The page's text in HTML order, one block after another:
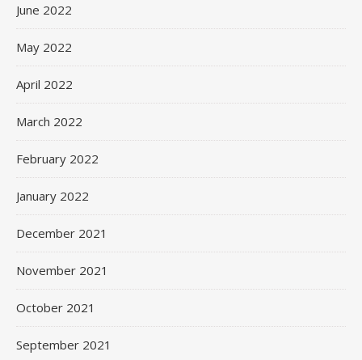
June 2022
May 2022
April 2022
March 2022
February 2022
January 2022
December 2021
November 2021
October 2021
September 2021